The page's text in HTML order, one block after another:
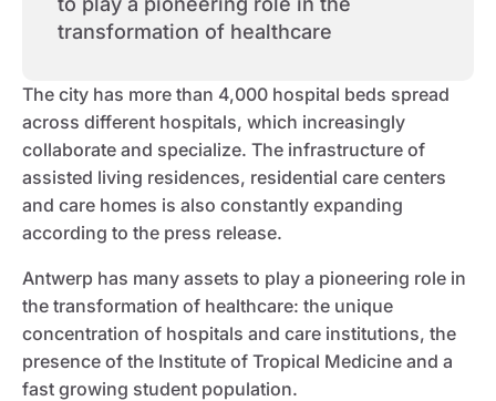
transformation of healthcare
The city has more than 4,000 hospital beds spread
across different hospitals, which increasingly
collaborate and specialize. The infrastructure of
assisted living residences, residential care centers
and care homes is also constantly expanding
according to the press release.
Antwerp has many assets to play a pioneering role in
the transformation of healthcare: the unique
concentration of hospitals and care institutions, the
presence of the Institute of Tropical Medicine and a
fast growing student population.